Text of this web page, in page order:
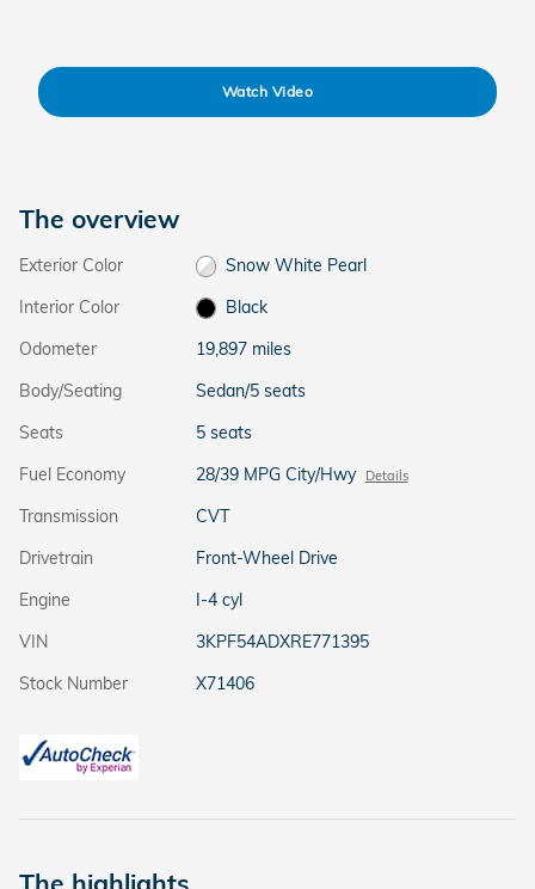
Watch Video
The overview
Exterior Color
Snow White Pearl
Interior Color
Black
Odometer
19,897 miles
Body/Seating
Sedan/5 seats
Seats
5 seats
Fuel Economy
28/39 MPG City/Hwy Details
Transmission
CVT
Drivetrain
Front-Wheel Drive
Engine
I-4 cyl
VIN
3KPF54ADXRE771395
Stock Number
X71406
The highlights